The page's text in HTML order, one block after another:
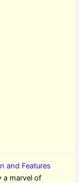
and Features
a marvel of